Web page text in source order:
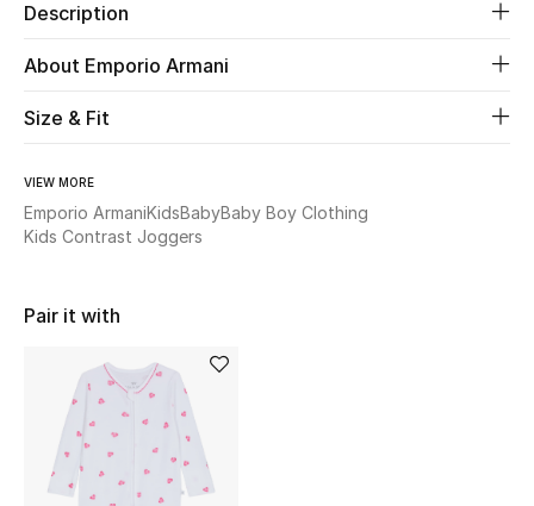
The Resort Edit
Online Exclusives
Women's Edits
Women's Clothing
Women's Shoes
STYLE FOR HER
Shop Women
Description
About Emporio Armani
Size & Fit
VIEW MORE
Emporio ArmaniKidsBabyBaby Boy Clothing
Kids Contrast Joggers
Pair it with